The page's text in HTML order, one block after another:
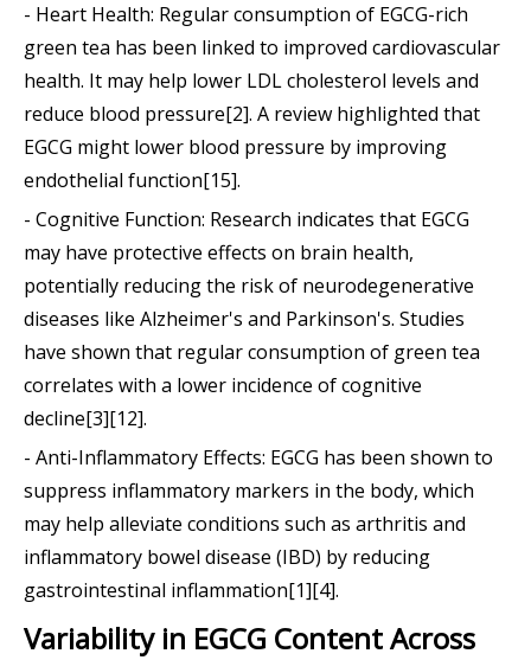
- Heart Health: Regular consumption of EGCG-rich
green tea has been linked to improved cardiovascular
health. It may help lower LDL cholesterol levels and
reduce blood pressure[2]. A review highlighted that
EGCG might lower blood pressure by improving
endothelial function[15].
- Cognitive Function: Research indicates that EGCG
may have protective effects on brain health,
potentially reducing the risk of neurodegenerative
diseases like Alzheimer's and Parkinson's. Studies
have shown that regular consumption of green tea
correlates with a lower incidence of cognitive
decline[3][12].
- Anti-Inflammatory Effects: EGCG has been shown to
suppress inflammatory markers in the body, which
may help alleviate conditions such as arthritis and
inflammatory bowel disease (IBD) by reducing
gastrointestinal inflammation[1][4].
Variability in EGCG Content Across